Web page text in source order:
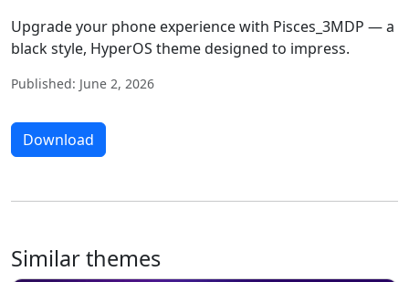
Upgrade your phone experience with Pisces_3MDP — a
black style, HyperOS theme designed to impress.
Published: June 2, 2026
Download
Similar themes